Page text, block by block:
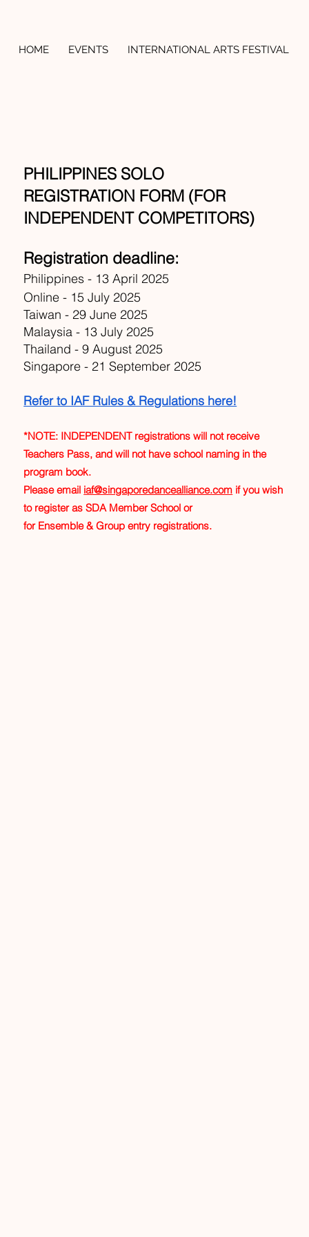
HOME EVENTS INTERNATIONAL ARTS FESTIVAL
PHILIPPINES SOLO
REGISTRATION FORM (FOR
INDEPENDENT COMPETITORS)
Registration deadline:
Philippines - 13 April 2025
Online - 15 July 2025
Taiwan - 29 June 2025
Malaysia - 13 July 2025
Thailand - 9 August 2025
Singapore - 21 September 2025
Refer to IAF Rules & Regulations here!
*NOTE: INDEPENDENT registrations will not receive
Teachers Pass, and will not have school naming in the
program book.
Please email iaf@singaporedancealliance.com if you wish
to register as SDA Member School or
for Ensemble & Group entry registrations.